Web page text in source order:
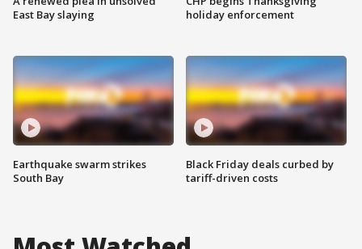
East Bay slaying
Earthquake swarm strikes
South Bay
holiday enforcement
Black Friday deals curbed by
tariff-driven costs